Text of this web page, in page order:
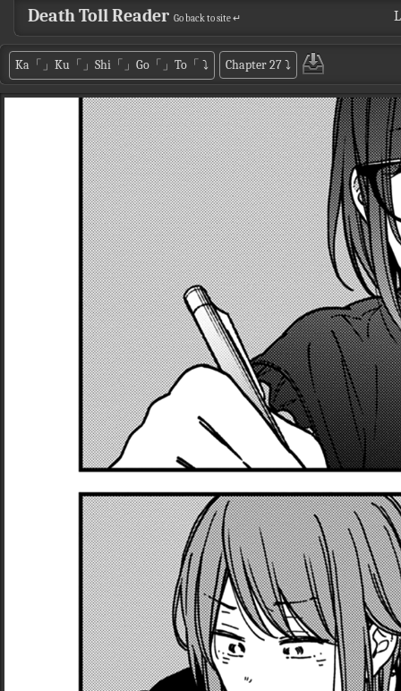
Death Toll Reader Go back to site ↵
Ka「」Ku「」Shi「」Go「」To「 ⤵ Chapter 27⤵